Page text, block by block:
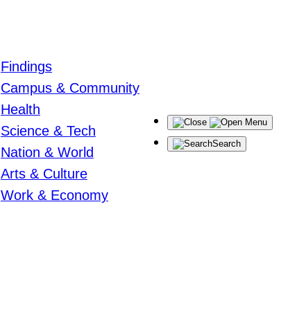
Findings
Campus & Community
Health
Science & Tech
Nation & World
Arts & Culture
Work & Economy
Menu
Search